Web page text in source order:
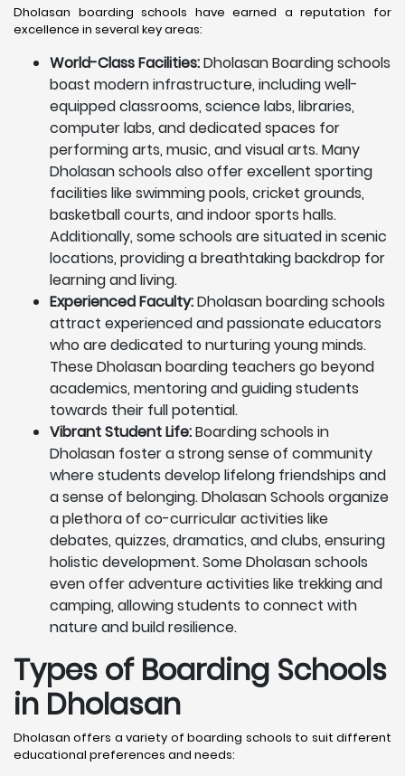
Dholasan boarding schools have earned a reputation for
excellence in several key areas:
World-Class Facilities:Dholasan Boarding schools
boast modern infrastructure, including well-
equipped classrooms, science labs, libraries,
computer labs, and dedicated spaces for
performing arts, music, and visual arts. Many
Dholasan schools also offer excellent sporting
facilities like swimming pools, cricket grounds,
basketball courts, and indoor sports halls.
Additionally, some schools are situated in scenic
locations, providing a breathtaking backdrop for
learning and living.
Experienced Faculty:Dholasan boarding schools
attract experienced and passionate educators
who are dedicated to nurturing young minds.
These Dholasan boarding teachers go beyond
academics, mentoring and guiding students
towards their full potential.
Vibrant Student Life:Boarding schools in
Dholasan foster a strong sense of community
where students develop lifelong friendships and
a sense of belonging. Dholasan Schools organize
a plethora of co-curricular activities like
debates, quizzes, dramatics, and clubs, ensuring
holistic development. Some Dholasan schools
even offer adventure activities like trekking and
camping, allowing students to connect with
nature and build resilience.
Types of Boarding Schools
in Dholasan
Dholasan offers a variety of boarding schools to suit different
educational preferences and needs: